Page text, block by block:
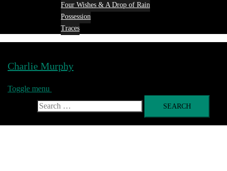
Four Wishes & A Drop of Rain
Possession
Traces
Charlie Murphy
Toggle menu